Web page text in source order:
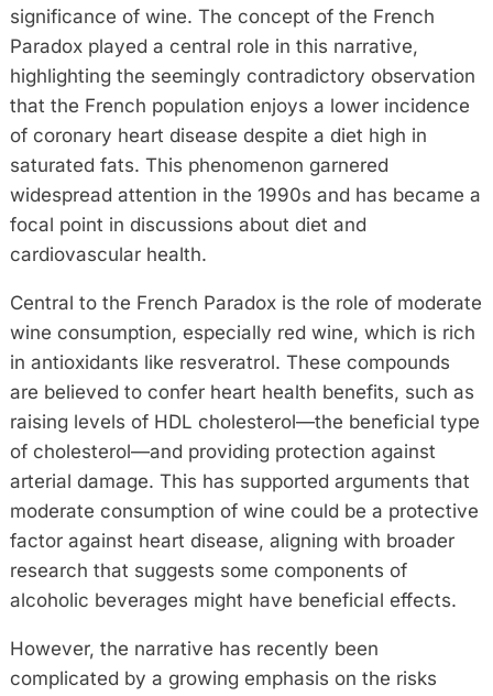
significance of wine. The concept of the French
Paradox played a central role in this narrative,
highlighting the seemingly contradictory observation
that the French population enjoys a lower incidence
of coronary heart disease despite a diet high in
saturated fats. This phenomenon garnered
widespread attention in the 1990s and has became a
focal point in discussions about diet and
cardiovascular health.
Central to the French Paradox is the role of moderate
wine consumption, especially red wine, which is rich
in antioxidants like resveratrol. These compounds
are believed to confer heart health benefits, such as
raising levels of HDL cholesterol—the beneficial type
of cholesterol—and providing protection against
arterial damage. This has supported arguments that
moderate consumption of wine could be a protective
factor against heart disease, aligning with broader
research that suggests some components of
alcoholic beverages might have beneficial effects.
However, the narrative has recently been
complicated by a growing emphasis on the risks